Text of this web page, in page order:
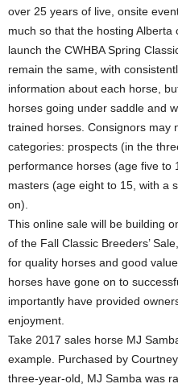
over 25 years of live, onsite
much so that the hosting
launch the CWHBA Spring
remain the same, with
information about each horse,
horses going under saddle and
trained horses. Consignors may
categories: prospects (in the
performance horses (age five to
masters (age eight to 15, with a
on).
This online sale will be building
of the Fall Classic Breeders’
for quality horses and good
horses have gone on to
importantly have provided
enjoyment.
Take 2017 sales horse MJ
example. Purchased by
three-year-old, MJ Samba was